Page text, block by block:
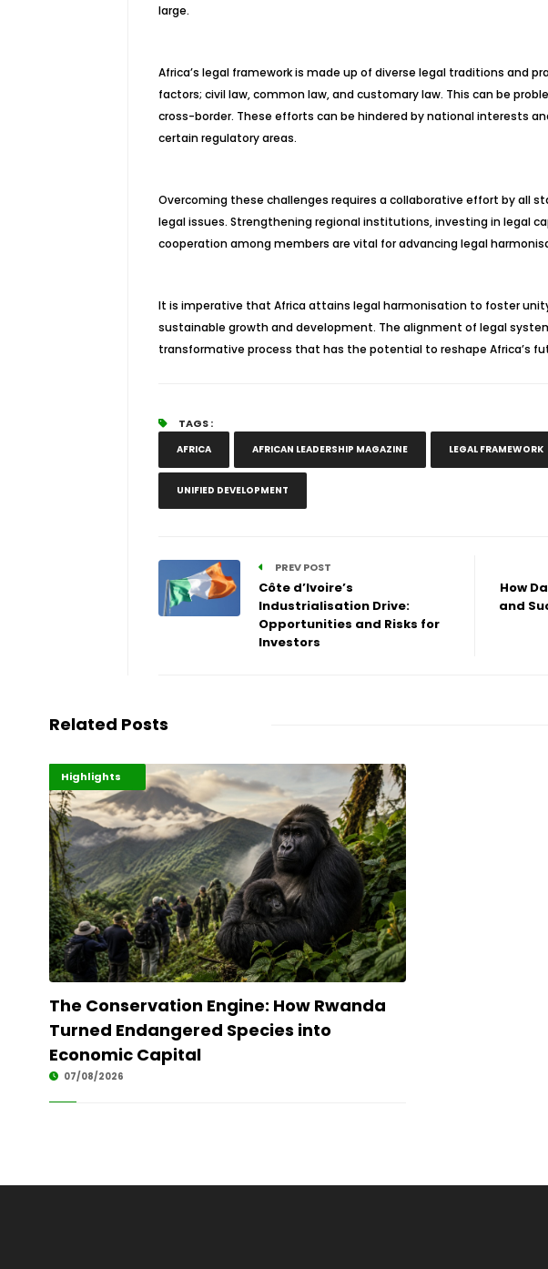
large.
Africa’s legal framework is made up of diverse legal traditions and
factors; civil law, common law, and customary law. This can be
cross-border. These efforts can be hindered by national interests
certain regulatory areas.
Overcoming these challenges requires a collaborative effort by all
legal issues. Strengthening regional institutions, investing in legal
cooperation among members are vital for advancing legal
It is imperative that Africa attains legal harmonisation to foster
sustainable growth and development. The alignment of legal
transformative process that has the potential to reshape Africa’s
TAGS :
AFRICA AFRICAN LEADERSHIP MAGAZINE LEGAL FRAMEWORK
UNIFIED DEVELOPMENT
PREV POST
Côte d’Ivoire’s
Industrialisation Drive:
Opportunities and Risks for
Investors
How
and
Related Posts
Economy
Environment
Highlights
The Conservation Engine: How Rwanda
Turned Endangered Species into
Economic Capital
07/08/2026